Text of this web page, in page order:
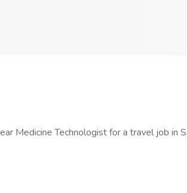
Medicine Technologist for a travel job in